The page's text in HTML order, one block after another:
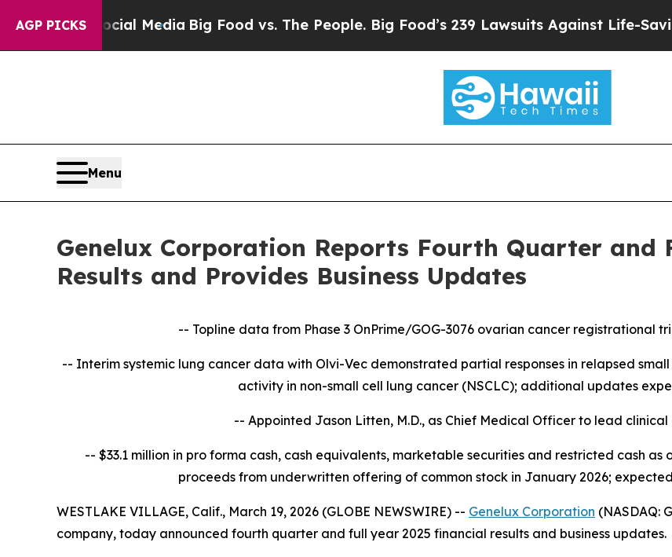
AGP PICKS
Media Big Food vs. The People. Big Food’s 239 Lawsuits Against Life-Saving Policies
Menu
Genelux Corporation Reports Fourth Quarter and
Results and Provides Business Updates
-- Topline data from Phase 3 OnPrime/GOG-3076 ovarian cancer registrational
-- Interim systemic lung cancer data with Olvi-Vec demonstrated partial responses in relapsed
activity in non-small cell lung cancer (NSCLC); additional updates
-- Appointed Jason Litten, M.D., as Chief Medical Officer to lead
-- $33.1 million in pro forma cash, cash equivalents, marketable securities and restricted cash as
proceeds from underwritten offering of common stock in January 2026;
WESTLAKE VILLAGE, Calif., March 19, 2026 (GLOBE NEWSWIRE) -- Genelux Corporation (NASDAQ:
company, today announced fourth quarter and full year 2025 financial results and business updates.